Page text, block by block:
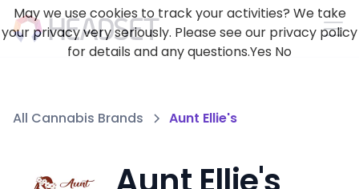
All Cannabis Brands Aunt Ellie's
May we use cookies to track your activities? We take
your privacy very seriously. Please see our privacy policy
for details and any questions.Yes No